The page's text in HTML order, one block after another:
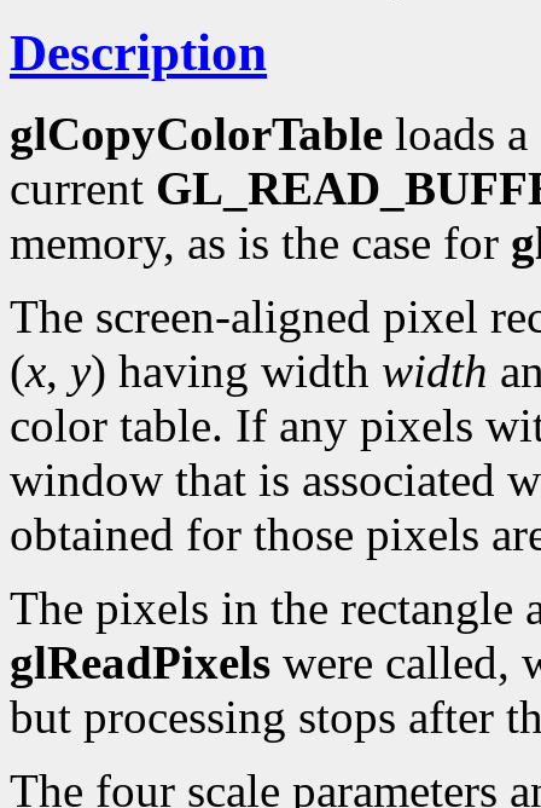
Description
glCopyColorTable loads
current
memory, as is the case for
The screen-aligned pixel
(x, y) having width width
color table. If any pixels
window that is associated
obtained for those pixels
The pixels in the rectangle
glReadPixels were called,
but processing stops after
The four scale parameters